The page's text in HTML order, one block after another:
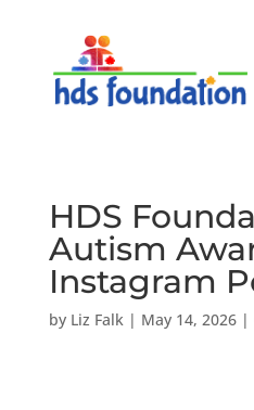
HDS
Autism
Instagram
by Liz Falk| May 14, 2026|